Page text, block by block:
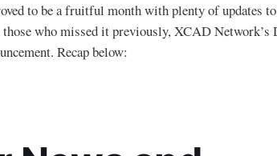
to be a fruitful month with plenty of updates
who missed it previously, XCAD
Recap below: